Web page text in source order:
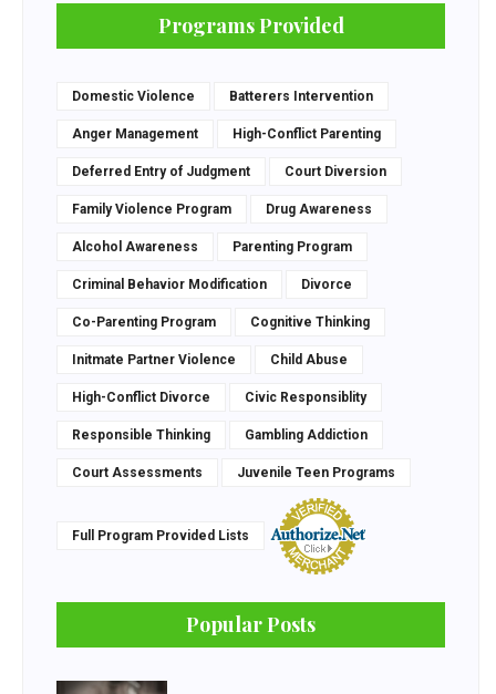
Programs Provided
Domestic Violence Batterers Intervention
Anger Management High-Conflict Parenting
Deferred Entry of Judgment Court Diversion
Family Violence Program Drug Awareness
Alcohol Awareness Parenting Program
Criminal Behavior Modification Divorce
Co-Parenting Program Cognitive Thinking
Initmate Partner Violence Child Abuse
High-Conflict Divorce Civic Responsiblity
Responsible Thinking Gambling Addiction
Court Assessments Juvenile Teen Programs
Full Program Provided Lists
Popular Posts